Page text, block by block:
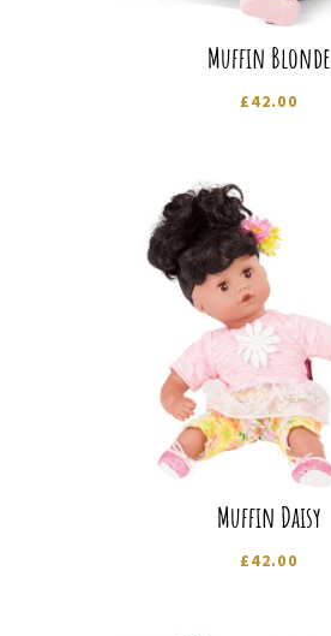
Muffin Blonde
£42.00
Muffin Daisy
£42.00